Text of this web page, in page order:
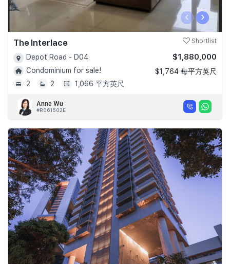
‹ ›
The Interlace Shortlist
Depot Road - D04
Condominium for sale!
2
2 1,066 平方英尺
$1,880,000
$1,764 每平方英尺
Anne Wu
#R061502E